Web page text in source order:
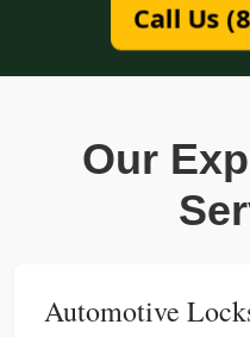
Call Us
Our
Automotive